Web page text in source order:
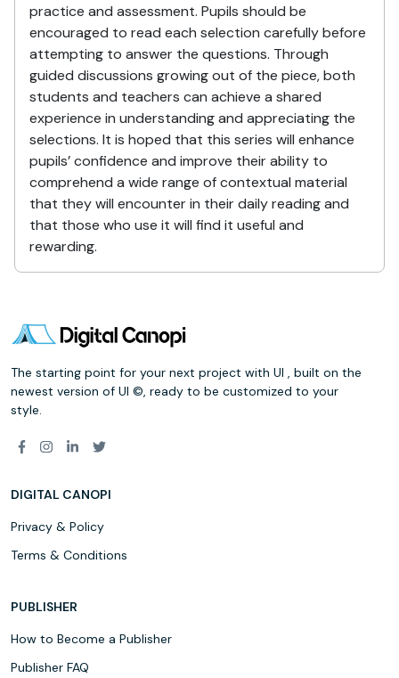
practice and assessment. Pupils should be
encouraged to read each selection carefully before
attempting to answer the questions. Through
guided discussions growing out of the piece, both
students and teachers can achieve a shared
experience in understanding and appreciating the
selections. It is hoped that this series will enhance
pupils’ confidence and improve their ability to
comprehend a wide range of contextual material
that they will encounter in their daily reading and
that those who use it will find it useful and
rewarding.
The starting point for your next project with UI , built on the
newest version of UI ©, ready to be customized to your
style.
DIGITAL CANOPI
Privacy & Policy
Terms & Conditions
PUBLISHER
How to Become a Publisher
Publisher FAQ